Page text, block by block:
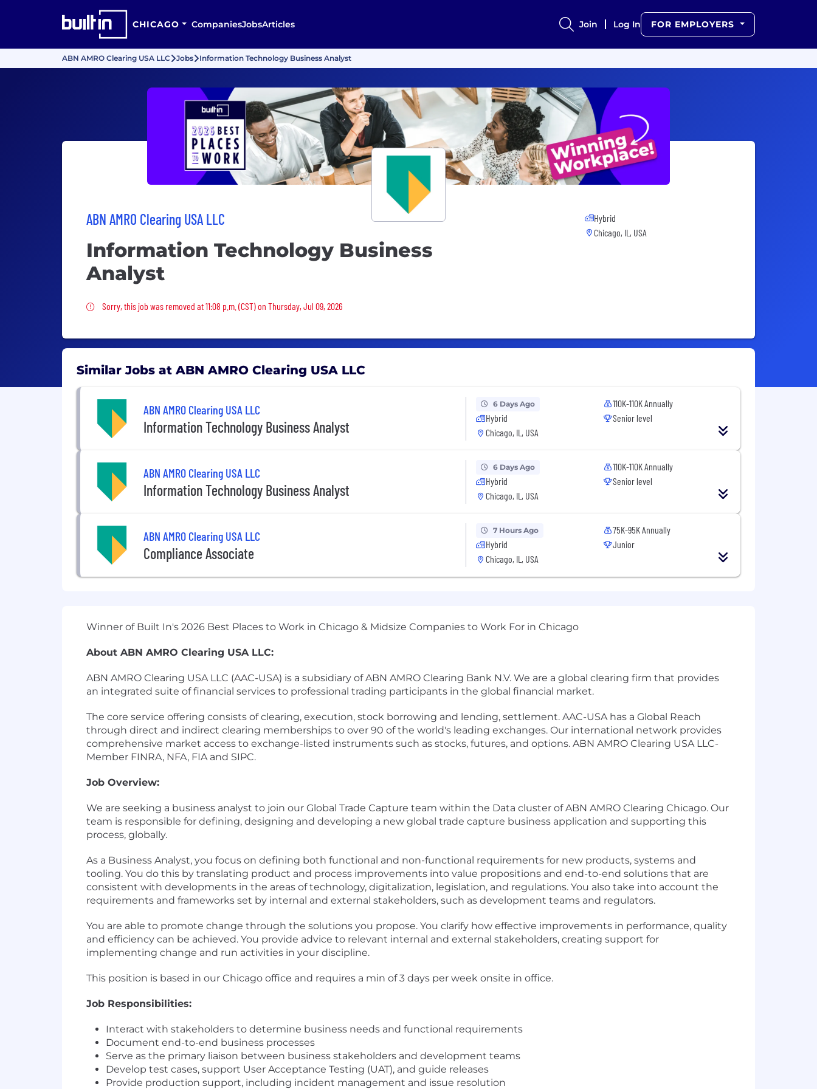
CHICAGO CompaniesJobsArticles Join Log In FOR EMPLOYERS
ABN AMRO Clearing USA LLC Jobs Information Technology Business Analyst
ABN AMRO Clearing USA LLC
Information Technology Business
Analyst
Sorry, this job was removed
Sorry, this job was removed at 11:08 p.m. (CST) on Thursday, Jul 09, 2026
Hybrid
Chicago, IL, USA
Similar Jobs at ABN AMRO Clearing USA LLC
ABN AMRO Clearing USA LLC
Information Technology Business Analyst
6 Days Ago
Hybrid
Chicago, IL, USA
110K-110K Annually
Senior level
ABN AMRO Clearing USA LLC
Information Technology Business Analyst
6 Days Ago
Hybrid
Chicago, IL, USA
110K-110K Annually
Senior level
ABN AMRO Clearing USA LLC
Compliance Associate
7 Hours Ago
Hybrid
Chicago, IL, USA
75K-95K Annually
Junior
Winner of Built In's 2026 Best Places to Work in Chicago & Midsize Companies to Work For in Chicago
About ABN AMRO Clearing USA LLC:
ABN AMRO Clearing USA LLC (AAC-USA) is a subsidiary of ABN AMRO Clearing Bank N.V. We are a global clearing firm that provides
an integrated suite of financial services to professional trading participants in the global financial market.
The core service offering consists of clearing, execution, stock borrowing and lending, settlement. AAC-USA has a Global Reach
through direct and indirect clearing memberships to over 90 of the world's leading exchanges. Our international network provides
comprehensive market access to exchange-listed instruments such as stocks, futures, and options. ABN AMRO Clearing USA LLC-
Member FINRA, NFA, FIA and SIPC.
Job Overview:
We are seeking a business analyst to join our Global Trade Capture team within the Data cluster of ABN AMRO Clearing Chicago. Our
team is responsible for defining, designing and developing a new global trade capture business application and supporting this
process, globally.
As a Business Analyst, you focus on defining both functional and non-functional requirements for new products, systems and
tooling. You do this by translating product and process improvements into value propositions and end-to-end solutions that are
consistent with developments in the areas of technology, digitalization, legislation, and regulations. You also take into account the
requirements and frameworks set by internal and external stakeholders, such as development teams and regulators.
You are able to promote change through the solutions you propose. You clarify how effective improvements in performance, quality
and efficiency can be achieved. You provide advice to relevant internal and external stakeholders, creating support for
implementing change and run activities in your discipline.
This position is based in our Chicago office and requires a min of 3 days per week onsite in office.
Job Responsibilities:
Interact with stakeholders to determine business needs and functional requirements
Document end-to-end business processes
Serve as the primary liaison between business stakeholders and development teams
Develop test cases, support User Acceptance Testing (UAT), and guide releases
Provide production support, including incident management and issue resolution